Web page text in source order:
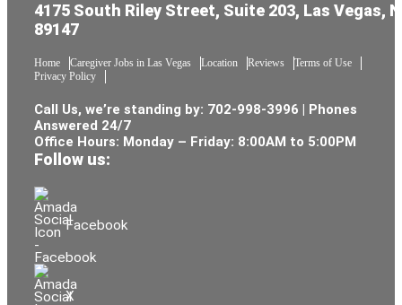
4175 South Riley Street, Suite 203, Las Vegas,
89147
Home Caregiver Jobs in Las Vegas Location Reviews
Terms of Use
Privacy Policy
Call Us, we’re standing by: 702-998-3996 | Phones
Answered 24/7
Office Hours: Monday – Friday: 8:00AM to 5:00PM
Follow us:
Facebook
X